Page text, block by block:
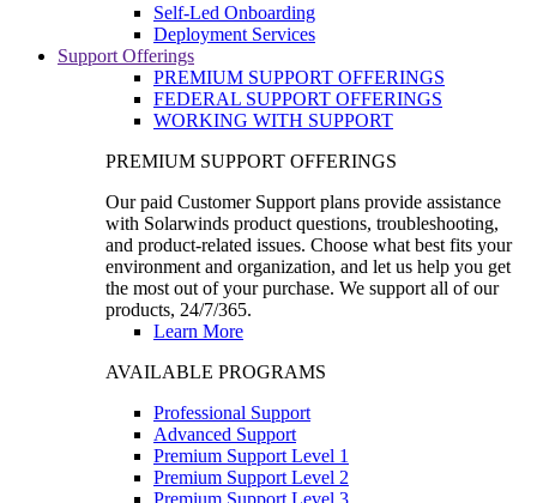
Self-Led Onboarding
Deployment Services
Support Offerings
PREMIUM SUPPORT OFFERINGS
FEDERAL SUPPORT OFFERINGS
WORKING WITH SUPPORT
PREMIUM SUPPORT OFFERINGS
Our paid Customer Support plans provide assistance
with Solarwinds product questions, troubleshooting,
and product-related issues. Choose what best fits your
environment and organization, and let us help you get
the most out of your purchase. We support all of our
products, 24/7/365.
Learn More
AVAILABLE PROGRAMS
Professional Support
Advanced Support
Premium Support Level 1
Premium Support Level 2
Premium Support Level 3